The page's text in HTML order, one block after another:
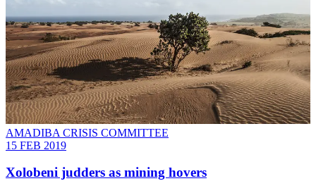
AMADIBA CRISIS COMMITTEE
15 FEB 2019
Xolobeni judders as mining hovers